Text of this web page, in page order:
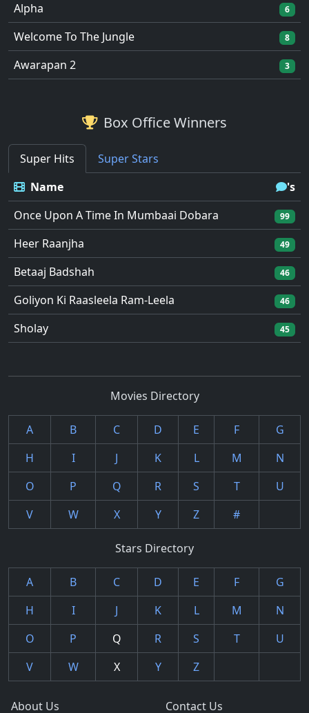
Alpha 6
Welcome To The Jungle 8
Awarapan 2 3
Box Office Winners
Super Hits
Super Stars
Name
's
Once Upon A Time In Mumbaai Dobara
99
Heer Raanjha 49
Betaaj Badshah 46
Goliyon Ki Raasleela Ram-Leela 46
Sholay 45
Movies Directory
A B C D E F
G
H
I J K L M
N
O
P Q R S T
U
V
W X Y Z #
Stars Directory
A B C D E F
G
H
I J K L M
N
O
P Q R S T
U
V
W X Y Z
About Us Contact Us